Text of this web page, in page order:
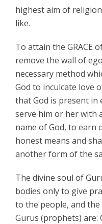
highest aim of
like.
To attain the GRACE
remove the wall of
necessary method
God to inculcate love
that God is present in
serve him or her with
name of God, to earn
honest means and
another form of the
The divine soul of
bodies only to give
to the people, and
Gurus (prophets) are: